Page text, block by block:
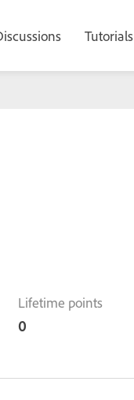
Tutorials
Lifetime points
0